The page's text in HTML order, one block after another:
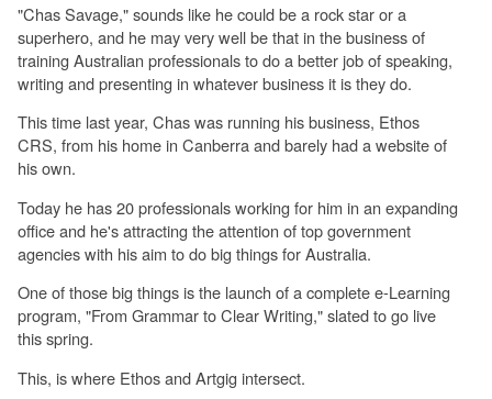
"Chas Savage," sounds like he could be a rock star or a
superhero, and he may very well be that in the business of
training Australian professionals to do a better job of speaking,
writing and presenting in whatever business it is they do.
This time last year, Chas was running his business, Ethos
CRS, from his home in Canberra and barely had a website of
his own.
Today he has 20 professionals working for him in an expanding
office and he's attracting the attention of top government
agencies with his aim to do big things for Australia.
One of those big things is the launch of a complete e-Learning
program, "From Grammar to Clear Writing," slated to go live
this spring.
This, is where Ethos and Artgig intersect.